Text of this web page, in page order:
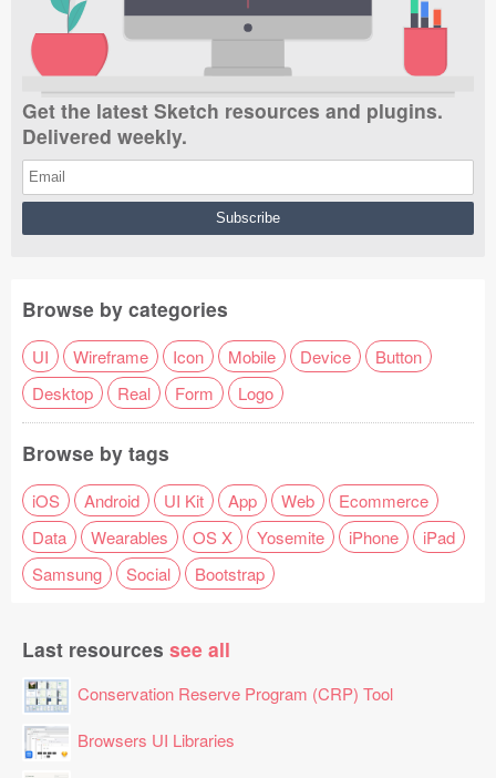
Get the latest Sketch resources and plugins.
Delivered weekly.
Browse by categories
UI Wireframe Icon Mobile Device
Button
Desktop
Real Form Logo
Browse by tags
iOS Android UI Kit App Web
Ecommerce
Data
Wearables OS X Yosemite iPhone
iPad
Samsung
Social Bootstrap
Last resources see all
Conservation Reserve Program (CRP) Tool
Browsers UI Libraries